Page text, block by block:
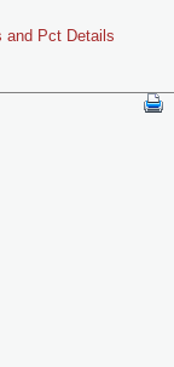
and Pct Details